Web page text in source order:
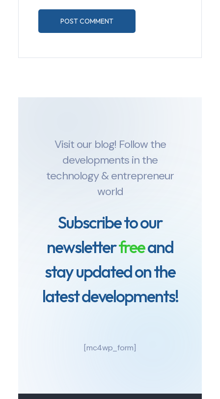
Visit our blog! Follow the
developments in the
technology & entrepreneur
world
Subscribe to our
newsletterfreeand
stay updated on the
latest developments!
[mc4wp_form]